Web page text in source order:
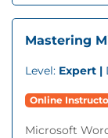
Mastering
Level: Expert |
Online
Microsoft